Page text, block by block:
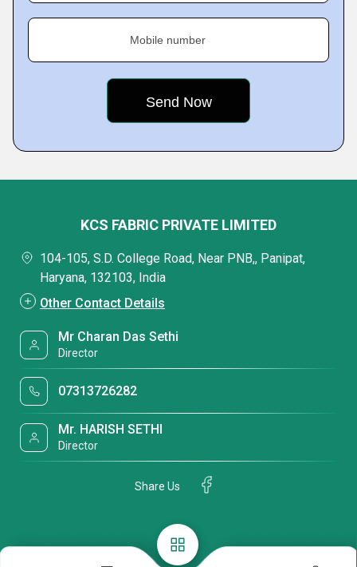
Mobile number
KCS FABRIC PRIVATE LIMITED
104-105, S.D. College Road, Near PNB,, Panipat,
Haryana, 132103, India
Other Contact Details
Mr Charan Das Sethi
Director
07313726282
Mr. HARISH SETHI
Director
Share Us